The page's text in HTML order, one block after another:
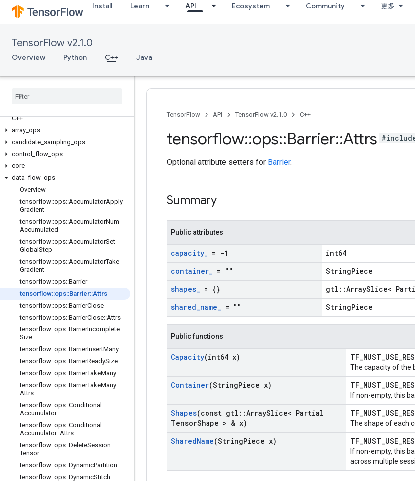
Install Learn API Ecosystem Community 更多
TensorFlow v2.1.0
Overview Python C++ Java
C++
array ops
candidate sampling ops
control
flow ops
core
data flow ops
Overview
tensorflow::ops::AccumulatorApply
Gradient
tensorflow::ops::AccumulatorNum
Accumulated
tensorflow::ops::AccumulatorSet
Global Step
tensorflow::ops::AccumulatorTake
Gradient
tensorflow::ops::Barrier
tensorflow::ops::Barrier::Attrs
tensorflow::ops::BarrierClose
tensorflow::ops::BarrierClose::Attrs
tensorflow::ops::BarrierIncomplete
Size
tensorflow::ops::BarrierInsertMany
tensorflow::ops::BarrierReadySize
tensorflow::ops::BarrierTakeMany
tensorflow::ops::BarrierTakeMany::
Attrs
tensorflow::ops::Conditional
Accumulator
tensorflow::ops::Conditional
Accumulator::Attrs
tensorflow::ops::DeleteSession
Tensor
tensorflow::ops::DynamicPartition
tensorflow::ops::DynamicStitch
TensorFlow API TensorFlow v2.1.0 C++
tensorflow::ops::Barrier::Attrs
Optional attribute setters for Barrier.
Summary
Public attributes
capacity_ = -1
int64
container_ = ""
StringPiece
shapes_ = {}
gtl::ArraySlice<
shared_name_ = "" StringPiece
Public functions
Capacity(int64 x)
The capacity of the
Container(StringPiece x)
If non-empty, this
Shapes(const gtl ::ArraySlice< Partial
TensorShape > & x) The shape of each
SharedName(StringPiece x)
If non-empty, this
across multiple